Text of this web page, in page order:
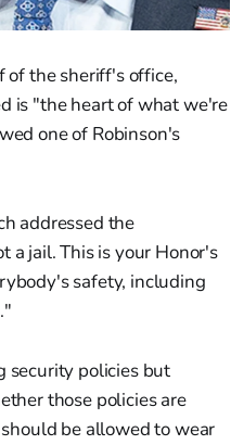
of the sheriff's office,
is "the heart of what we're
one of Robinson's
addressed the
a jail. This is your Honor's
safety, including
security policies but
those policies are
be allowed to wear